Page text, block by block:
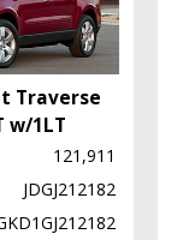
Traverse
w/1LT
121,911
JDGJ212182